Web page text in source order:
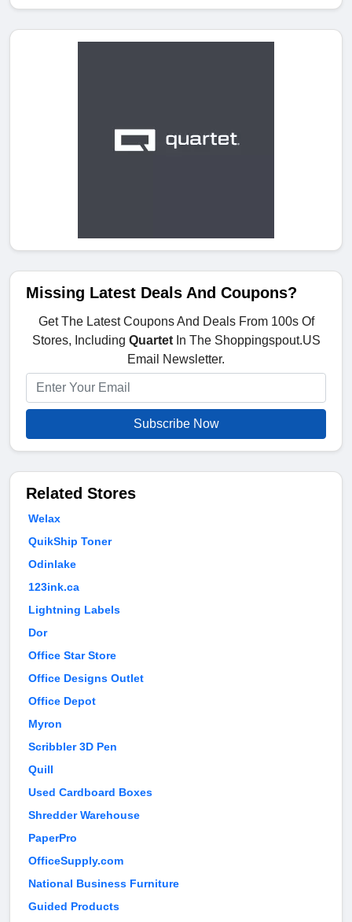
Missing Latest Deals And Coupons?
Get The Latest Coupons And Deals From 100s Of
Stores, Including QuartetIn The Shoppingspout.US
Email Newsletter.
Subscribe Now
Related Stores
Welax
QuikShip Toner
Odinlake
123ink.ca
Lightning Labels
Dor
Office Star Store
Office Designs Outlet
Office Depot
Myron
Scribbler 3D Pen
Quill
Used Cardboard Boxes
Shredder Warehouse
PaperPro
OfficeSupply.com
National Business Furniture
Guided Products